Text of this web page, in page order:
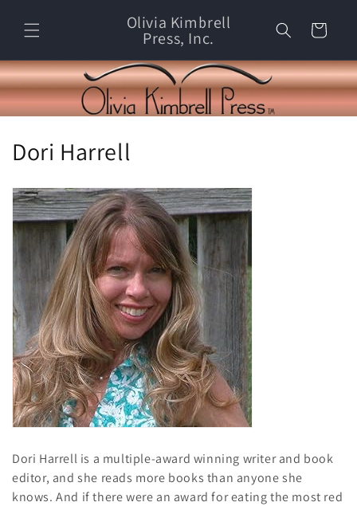
content
Olivia Kimbrell
Press, Inc. Cart
C
o
l
l
e
c
t
i
o
n
:
Dori Harrell
Dori Harrell is a multiple-award winning writer and book
editor, and she reads more books than anyone she
knows. And if there were an award for eating the most red